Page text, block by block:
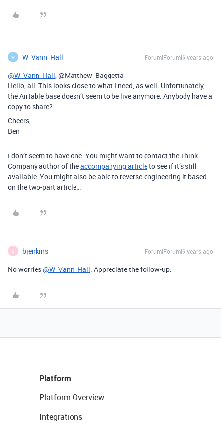
W W_Vann_Hall Forum|Forum|6 years ago
@W_Vann_Hall, @Matthew_Baggetta
Hello, all. This looks close to what I need, as well. Unfortunately,
the Airtable base doesn’t seem to be live anymore. Anybody have a
copy to share?
Cheers,
Ben
I don’t seem to have one. You might want to contact the Think
Company author of theaccompanying articleto see if it’s still
available. You might also be able to reverse-engineering it based
on the two-part article…
B bjenkins Forum|Forum|6 years ago
No worries@W_Vann_Hall. Appreciate the follow-up.
Platform
Platform Overview
Integrations